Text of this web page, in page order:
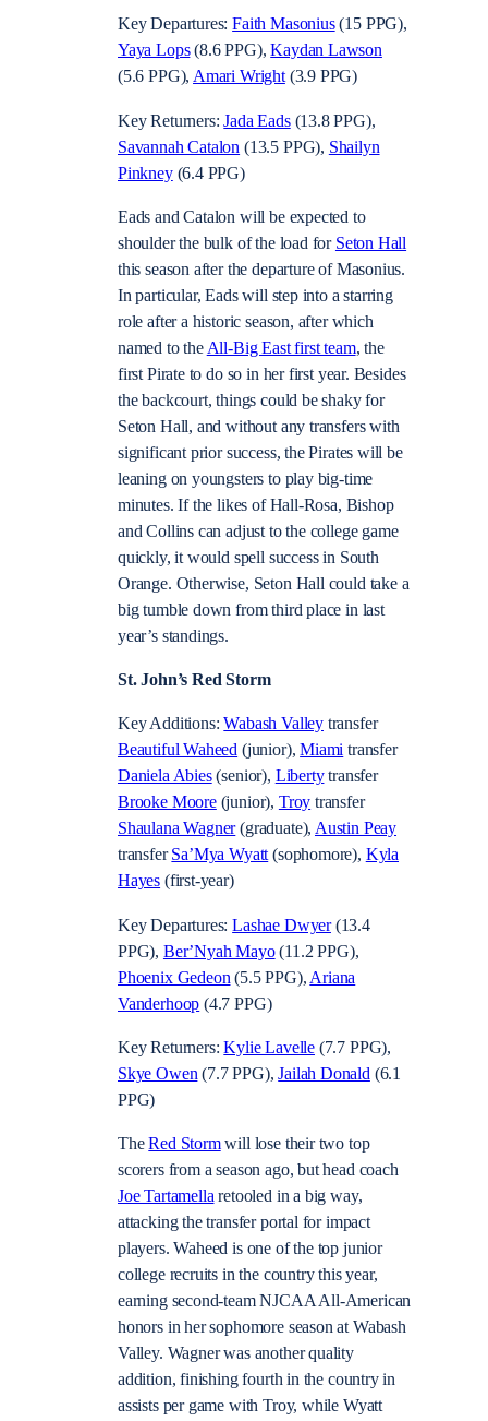
Key Departures:Faith Masonius(15 PPG),
Yaya Lops(8.6 PPG),Kaydan Lawson
(5.6 PPG),Amari Wright(3.9 PPG)
Key Returners:Jada Eads(13.8 PPG),
Savannah Catalon (13.5 PPG), Shailyn
Pinkney(6.4 PPG)
Eads and Catalon will be expected to
shoulder the bulk of the load for Seton Hall
this season after the departure of Masonius.
In particular, Eads will step into a starring
role after a historic season, after which
named to theAll-Big East first team, the
first Pirate to do so in her first year. Besides
the backcourt, things could be shaky for
Seton Hall, and without any transfers with
significant prior success, the Pirates will be
leaning on youngsters to play big-time
minutes. If the likes of Hall-Rosa, Bishop
and Collins can adjust to the college game
quickly, it would spell success in South
Orange. Otherwise, Seton Hall could take a
big tumble down from third place in last
year’s standings.
St. John’s Red Storm
Key Additions:Wabash Valleytransfer
Beautiful Waheed (junior),Miami transfer
Daniela Abies(senior), Libertytransfer
Brooke Moore(junior), Troy transfer
Shaulana Wagner(graduate), Austin Peay
transferSa’Mya Wyatt(sophomore), Kyla
Hayes (first-year)
Key Departures:Lashae Dwyer(13.4
PPG), Ber’Nyah Mayo(11.2 PPG),
Phoenix Gedeon(5.5 PPG),Ariana
Vanderhoop (4.7 PPG)
Key Returners:Kylie Lavelle(7.7 PPG),
Skye Owen(7.7 PPG),Jailah Donald(6.1
PPG)
TheRed Stormwill lose their two top
scorers from a season ago, but head coach
Joe Tartamellaretooled in a big way,
attacking the transfer portal for impact
players. Waheed is one of the top junior
college recruits in the country this year,
earning second-team NJCAA All-American
honors in her sophomore season at Wabash
Valley. Wagner was another quality
addition, finishing fourth in the country in
assists per game with Troy, while Wyatt